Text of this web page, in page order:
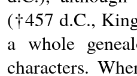
(†457 d.C.,
a whole
characters.